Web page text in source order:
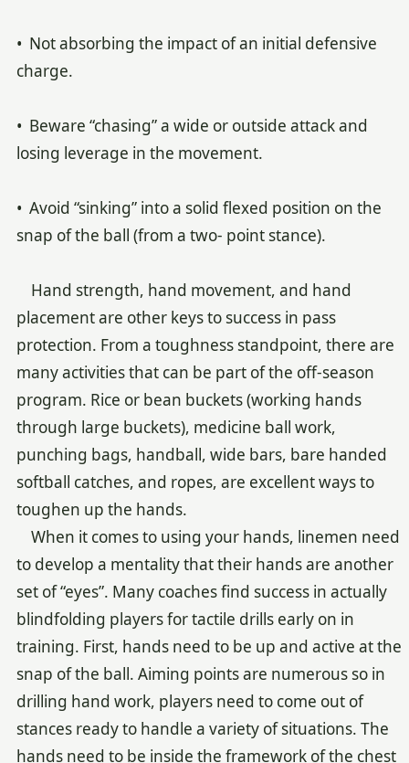
• Not absorbing the impact of an initial defensive
charge.
• Beware “chasing” a wide or outside attack and
losing leverage in the movement.
• Avoid “sinking” into a solid flexed position on the
snap of the ball (from a two- point stance).
Hand strength, hand movement, and hand
placement are other keys to success in pass
protection. From a toughness standpoint, there are
many activities that can be part of the off-season
program. Rice or bean buckets (working hands
through large buckets), medicine ball work,
punching bags, handball, wide bars, bare handed
softball catches, and ropes, are excellent ways to
toughen up the hands.
When it comes to using your hands, linemen need
to develop a mentality that their hands are another
set of “eyes”. Many coaches find success in actually
blindfolding players for tactile drills early on in
training. First, hands need to be up and active at the
snap of the ball. Aiming points are numerous so in
drilling hand work, players need to come out of
stances ready to handle a variety of situations. The
hands need to be inside the framework of the chest